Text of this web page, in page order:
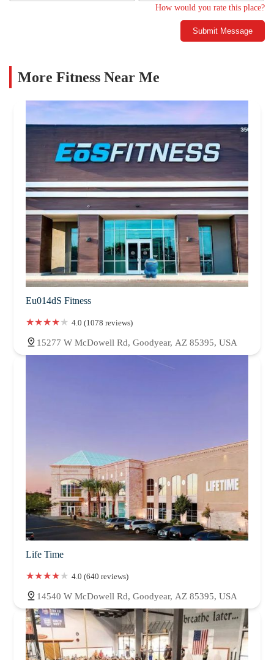
How would you rate this place?
Submit Message
More Fitness Near Me
Eu014dS Fitness
4.0 (1078 reviews)
15277 W McDowell Rd, Goodyear, AZ 85395, USA
Life Time
4.0 (640 reviews)
14540 W McDowell Rd, Goodyear, AZ 85395, USA